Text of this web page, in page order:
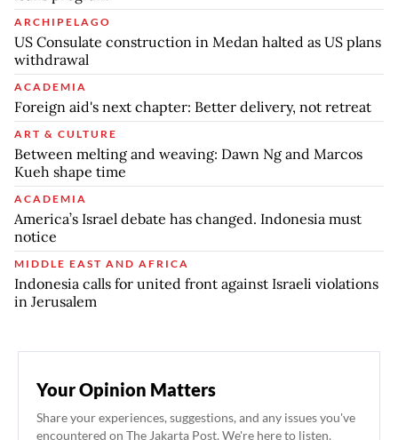
ARCHIPELAGO
US Consulate construction in Medan halted as US plans
withdrawal
ACADEMIA
Foreign aid's next chapter: Better delivery, not retreat
ART & CULTURE
Between melting and weaving: Dawn Ng and Marcos
Kueh shape time
ACADEMIA
America’s Israel debate has changed. Indonesia must
notice
MIDDLE EAST AND AFRICA
Indonesia calls for united front against Israeli violations
in Jerusalem
Your Opinion Matters
Share your experiences, suggestions, and any issues you've
encountered on The Jakarta Post. We're here to listen.